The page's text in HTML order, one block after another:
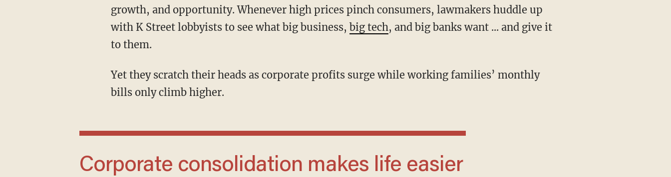
growth, and opportunity. Whenever high prices pinch consumers, lawmakers huddle up
with K Street lobbyists to see what big business, big tech, and big banks want ... and give it
to them.
Yet they scratch their heads as corporate profits surge while working families’ monthly
bills only climb higher.
Corporate consolidation makes life easier